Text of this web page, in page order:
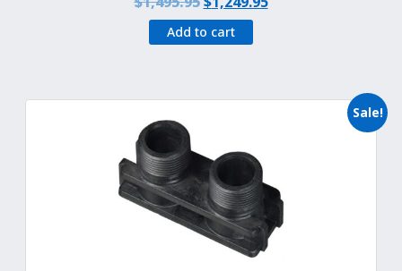
price
was:
Add to cart
Sale!